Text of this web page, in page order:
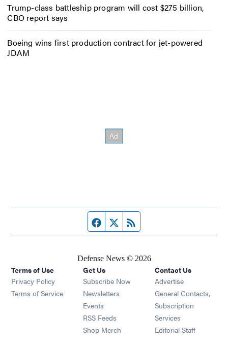
Trump-class battleship program will cost $275 billion,
CBO report says
Boeing wins first production contract for jet-powered
JDAM
Facebook page
Twitter feed
Defense News © 2026
Terms of Use
Privacy Policy
Terms of Service
Get Us
Subscribe Now
Newsletters Opens in new window
Events Opens in new window
RSS Feeds Opens in new window
Shop Merch Opens in new window
Contact Us
Advertise
General Contacts,
Subscription
Services
Editorial Staff